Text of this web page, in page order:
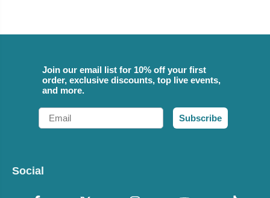
Join our email list for 10% off your first
order, exclusive discounts, top live events,
and more.
Email
Subscribe
Social